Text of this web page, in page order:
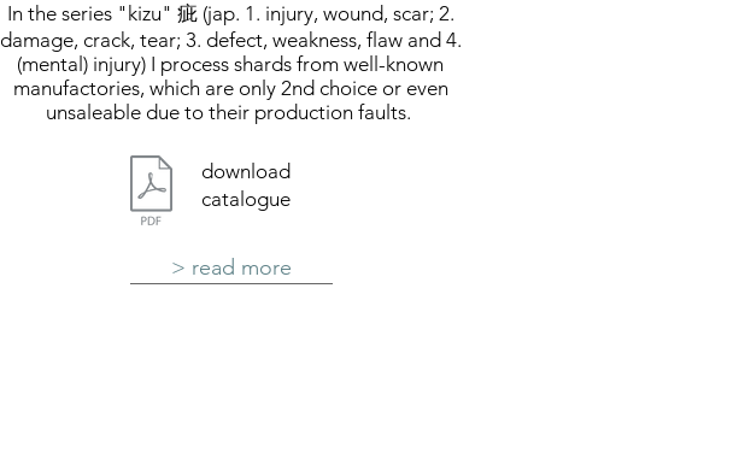
In the series "kizu" 疵 (jap. 1. injury, wound, scar; 2.
damage, crack, tear; 3. defect, weakness, flaw and 4.
(mental) injury) I process shards from well-known
manufactories, which are only 2nd choice or even
unsaleable due to their production faults.
download
catalogue
> read more